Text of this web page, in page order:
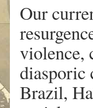
Our
violence,
diasporic
Brazil,